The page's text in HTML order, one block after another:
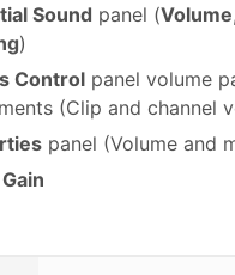
Sound panel (Volume,
)
Control panel volume
(Clip and channel
panel (Volume and